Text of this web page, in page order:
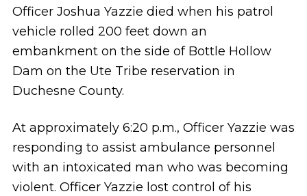
Officer Joshua Yazzie died when his patrol
vehicle rolled 200 feet down an
embankment on the side of Bottle Hollow
Dam on the Ute Tribe reservation in
Duchesne County.
At approximately 6:20 p.m., Officer Yazzie was
responding to assist ambulance personnel
with an intoxicated man who was becoming
violent. Officer Yazzie lost control of his